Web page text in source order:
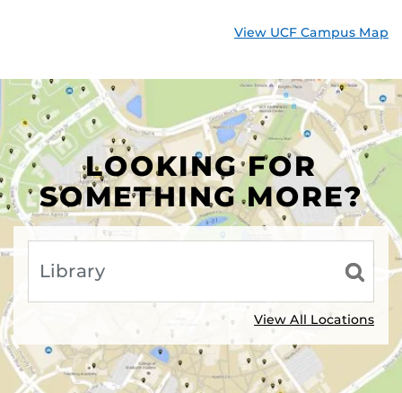
View UCF Campus Map
LOOKING FOR
SOMETHING MORE?
View All Locations